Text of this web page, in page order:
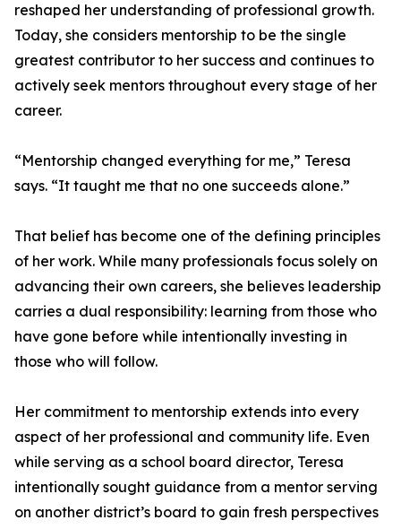
reshaped her understanding of professional growth.
Today, she considers mentorship to be the single
greatest contributor to her success and continues to
actively seek mentors throughout every stage of her
career.
“Mentorship changed everything for me,” Teresa
says. “It taught me that no one succeeds alone.”
That belief has become one of the defining principles
of her work. While many professionals focus solely on
advancing their own careers, she believes leadership
carries a dual responsibility: learning from those who
have gone before while intentionally investing in
those who will follow.
Her commitment to mentorship extends into every
aspect of her professional and community life. Even
while serving as a school board director, Teresa
intentionally sought guidance from a mentor serving
on another district’s board to gain fresh perspectives